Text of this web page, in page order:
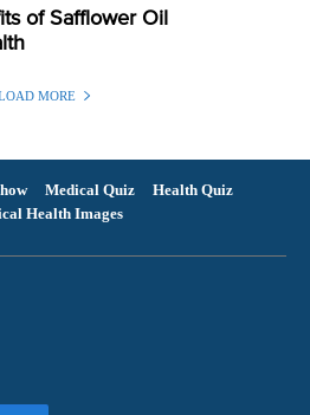
of Safflower Oil
MORE
Medical Quiz
Health Quiz
Health Images